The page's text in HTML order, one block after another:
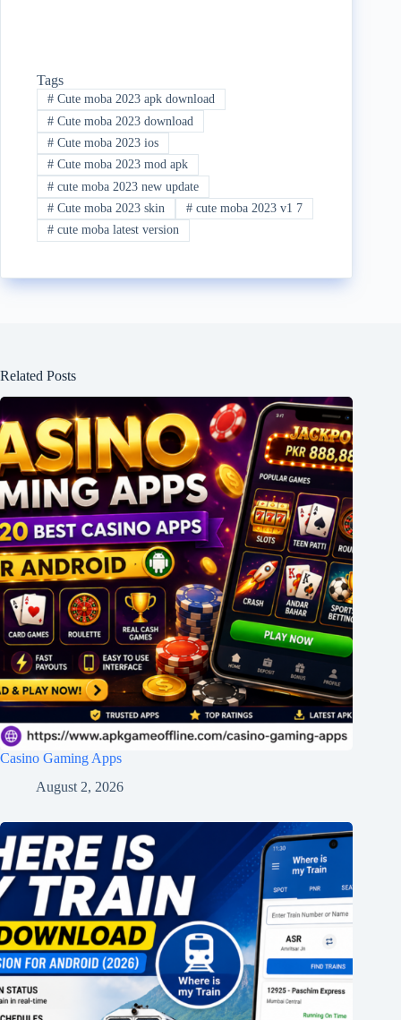
Tags
#Cute moba 2023 apk download
#Cute moba 2023 download
#Cute moba 2023 ios
#Cute moba 2023 mod apk
#cute moba 2023 new update
#Cute moba 2023 skin #cute moba 2023 v1 7
#cute moba latest version
Related Posts
Casino Gaming Apps
August 2, 2026